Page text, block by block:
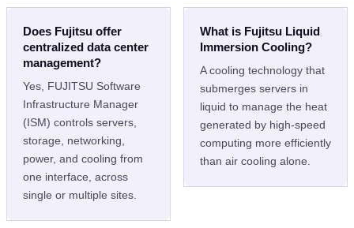
Does Fujitsu offer
centralized data center
management?
Yes, FUJITSU Software
Infrastructure Manager
(ISM) controls servers,
storage, networking,
power, and cooling from
one interface, across
single or multiple sites.
What is Fujitsu Liquid
Immersion Cooling?
A cooling technology that
submerges servers in
liquid to manage the heat
generated by high-speed
computing more efficiently
than air cooling alone.